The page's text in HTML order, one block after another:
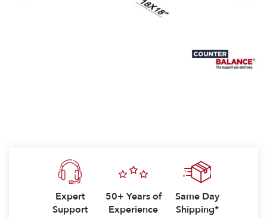
Expert
Support
50+ Years of
Experience
Same Day
Shipping*